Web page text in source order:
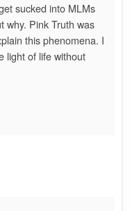
sucked into MLMs
why. Pink Truth was
this phenomena. I
light of life without